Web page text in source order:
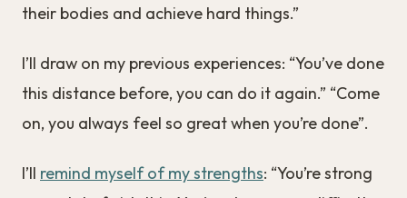
their bodies and achieve hard things.”
I’ll draw on my previous experiences: “You’ve done
this distance before, you can do it again.” “Come
on, you always feel so great when you’re done”.
I’ll remind myself of my strengths: “You’re strong